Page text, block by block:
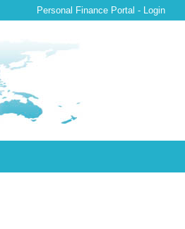
Personal Finance Portal - Login